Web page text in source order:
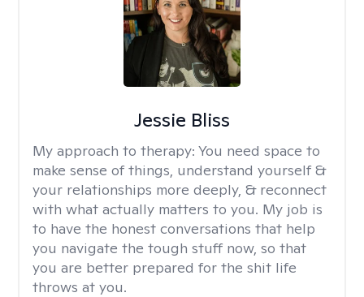
Jessie Bliss
My approach to therapy: You need space to
make sense of things, understand yourself &
your relationships more deeply, & reconnect
with what actually matters to you. My job is
to have the honest conversations that help
you navigate the tough stuff now, so that
you are better prepared for the shit life
throws at you.